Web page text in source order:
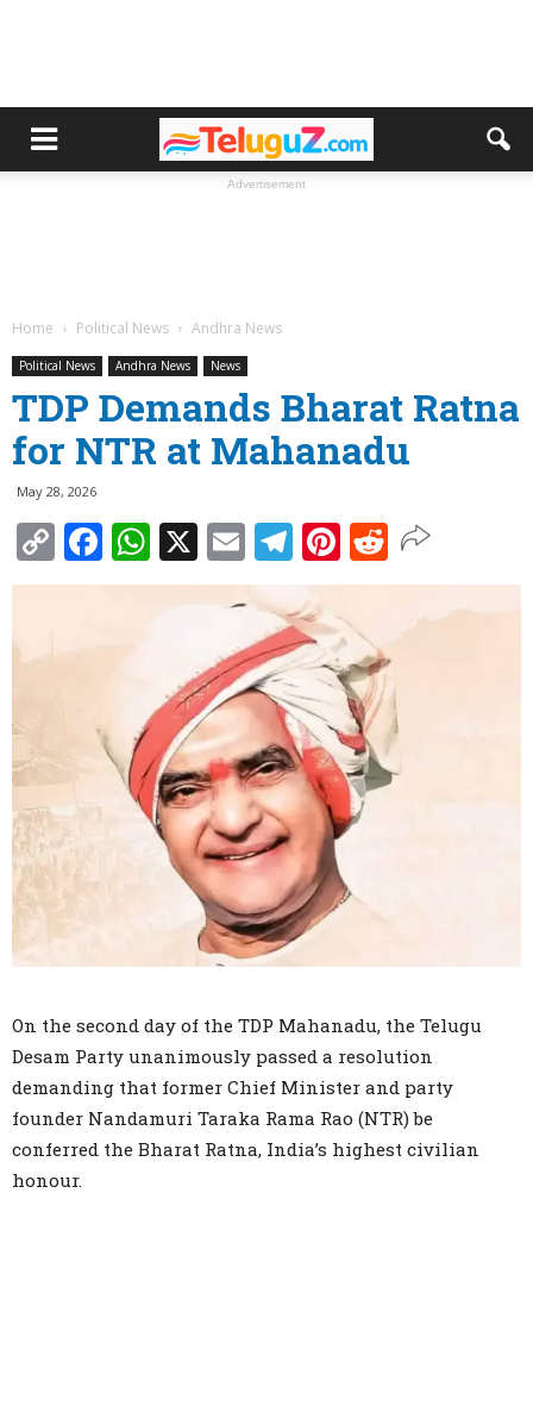
Advertisement
Home Political News Andhra News
Political News Andhra News News
TDP Demands Bharat Ratna
for NTR at Mahanadu
May 28, 2026
Copy
Link
Facebook
WhatsApp
X EmailTelegram
Pinterest
Reddit
On the second day of the TDP Mahanadu, the Telugu
Desam Party unanimously passed a resolution
demanding that former Chief Minister and party
founder Nandamuri Taraka Rama Rao (NTR) be
conferred the Bharat Ratna, India’s highest civilian
honour.